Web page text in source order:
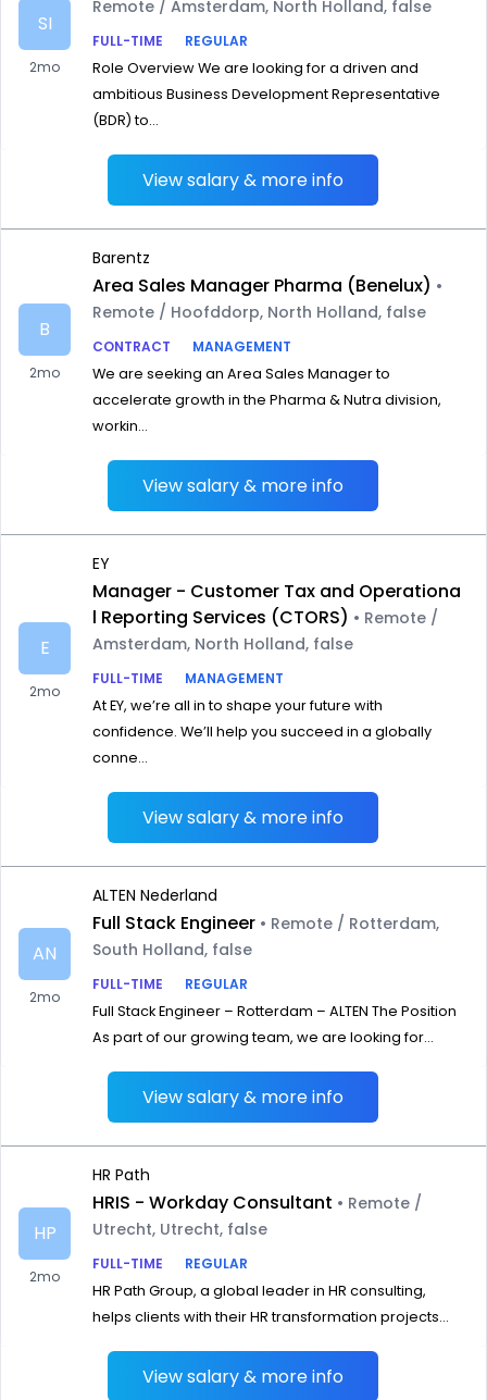
SI
2mo
Remote / Amsterdam, North Holland, false
FULL-TIME
REGULAR
Role Overview We are looking for a driven and
ambitious Business Development Representative
(BDR) to...
View salary & more info
B
2mo
Barentz
Area Sales Manager Pharma (Benelux) •
Remote / Hoofddorp, North Holland, false
CONTRACT
MANAGEMENT
We are seeking an Area Sales Manager to
accelerate growth in the Pharma & Nutra division,
workin...
View salary & more info
E
2mo
EY
Manager - Customer Tax and Operationa
l Reporting Services (CTORS) • Remote /
Amsterdam, North Holland, false
FULL-TIME
MANAGEMENT
At EY, we’re all in to shape your future with
confidence. We’ll help you succeed in a globally
conne...
View salary & more info
AN
2mo
ALTEN Nederland
Full Stack Engineer • Remote / Rotterdam,
South Holland, false
FULL-TIME
REGULAR
Full Stack Engineer – Rotterdam – ALTEN The Position
As part of our growing team, we are looking for...
View salary & more info
HP
2mo
HR Path
HRIS - Workday Consultant • Remote /
Utrecht, Utrecht, false
FULL-TIME
REGULAR
HR Path Group, a global leader in HR consulting,
helps clients with their HR transformation projects...
View salary & more info